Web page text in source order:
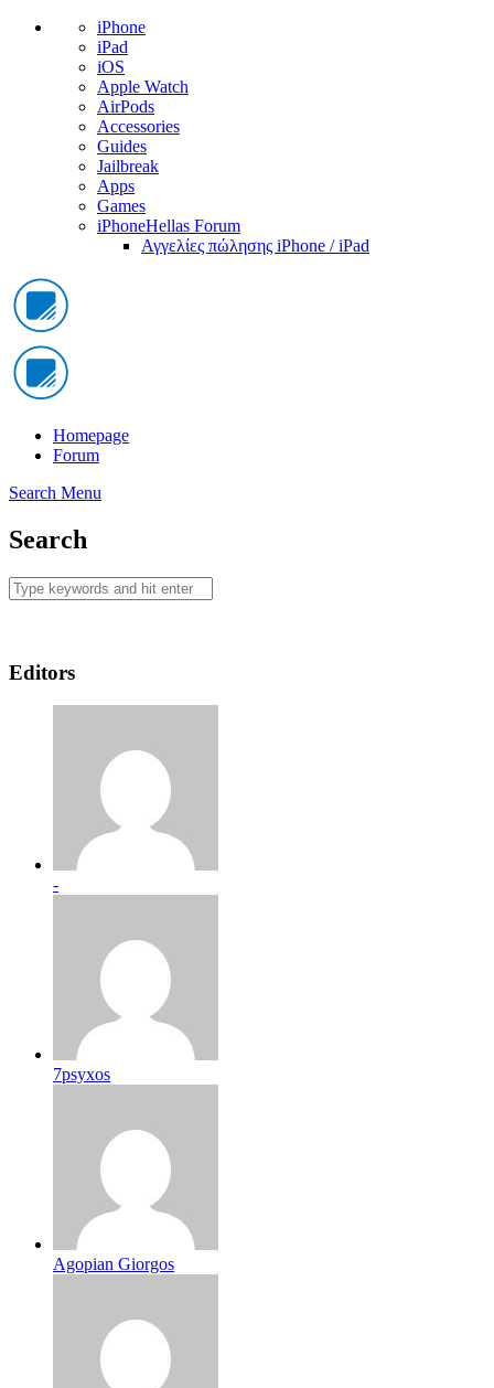
iPhone
iPad
iOS
Apple Watch
AirPods
Accessories
Guides
Jailbreak
Apps
Games
iPhoneHellas Forum
Αγγελίες πώλησης iPhone / iPad
Homepage
Forum
Search Menu
Search
Editors
-
7psyxos
Agopian Giorgos